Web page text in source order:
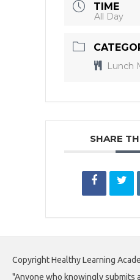
TIME
All Day
Lunch
SHARE
Copyright Healthy Learning
"Anyone who knowingly submits